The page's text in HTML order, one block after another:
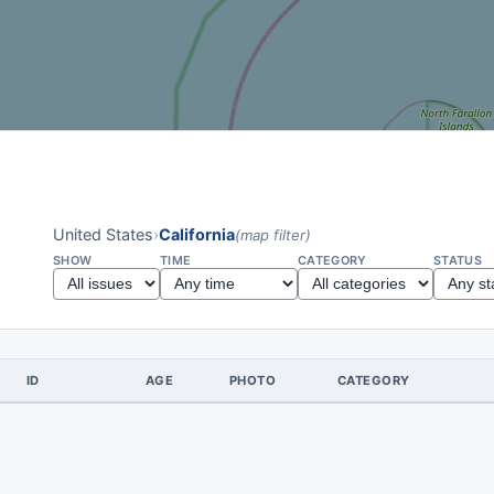
United States›California(map filter)
SHOW TIME CATEGORY STATUS
ID AGE PHOTO CATEGORY